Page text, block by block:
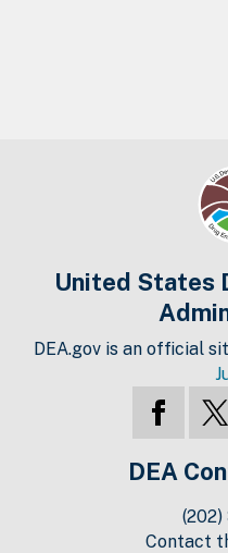
United States
DEA.gov is an official
DEA
(202)
Contact